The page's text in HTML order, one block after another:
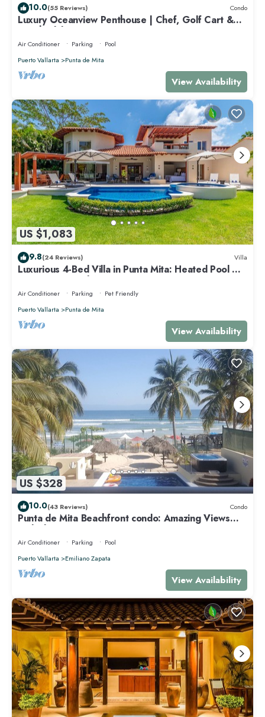
10.0(55 Reviews) Condo
Luxury Oceanview Penthouse | Chef, Golf Cart &
Beach Clubs
Air Conditioner Parking
Pool
Puerto Vallarta
Punta de Mita
View Availability
US $1,083
9.8(24 Reviews) Villa
Luxurious 4-Bed Villa in Punta Mita: Heated Pool &
Spa, Privacy and Amazing View
Air Conditioner Parking
Pet Friendly
Puerto Vallarta
Punta de Mita
View Availability
US $328
10.0(43 Reviews) Condo
Punta de Mita Beachfront condo: Amazing Views
and Fiber Optic Internet
Air Conditioner Parking
Pool
Puerto Vallarta
Emiliano Zapata
View Availability